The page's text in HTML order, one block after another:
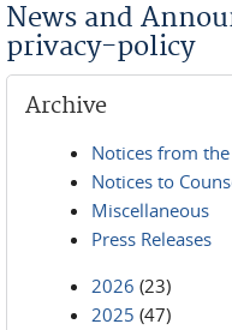
News and
privacy-policy
Archive
Notices from
Notices to
Miscellaneous
Press Releases
2026 (23)
2025 (47)